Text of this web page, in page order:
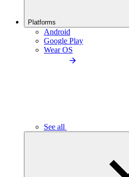
Platforms
Android
Google Play
Wear OS
See all